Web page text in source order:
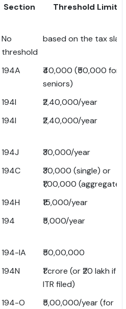
Section Threshold Limit
No
threshold
based on the tax slab
194A
₹40,000 (₹50,000 for
seniors)
194I
₹2,40,000/year
194I ₹2,40,000/year
194J
₹30,000/year
194C
₹30,000 (single) or
₹1,00,000 (aggregate)
194H
₹15,000/year
194 ₹5,000/year
194-IA
₹50,00,000
194N
₹1 crore (or ₹20 lakh if
ITR filed)
194-O
₹5,00,000/year (for